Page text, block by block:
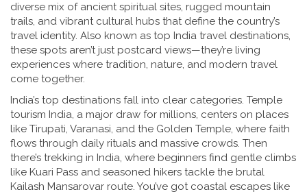
diverse mix of ancient spiritual sites, rugged mountain
trails, and vibrant cultural hubs that define the country’s
travel identity. Also known as top India travel destinations,
these spots aren’t just postcard views—they’re living
experiences where tradition, nature, and modern travel
come together.
India’s top destinations fall into clear categories. Temple
tourism India, a major draw for millions, centers on places
like Tirupati, Varanasi, and the Golden Temple, where faith
flows through daily rituals and massive crowds. Then
there’s trekking in India, where beginners find gentle climbs
like Kuari Pass and seasoned hikers tackle the brutal
Kailash Mansarovar route. You’ve got coastal escapes like